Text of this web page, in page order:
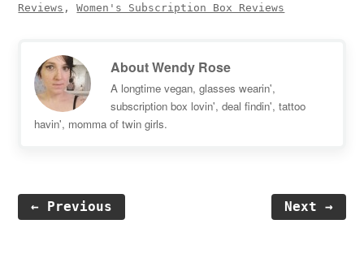
Reviews ,Women's Subscription Box Reviews
AboutWendy Rose
A longtime vegan, glasses wearin',
subscription box lovin', deal findin', tattoo
havin', momma of twin girls.
← Previous Next →